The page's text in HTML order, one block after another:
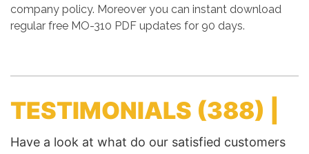
company policy. Moreover you can instant download
regular free MO-310 PDF updates for 90 days.
TESTIMONIALS (388) |
Have a look at what do our satisfied customers